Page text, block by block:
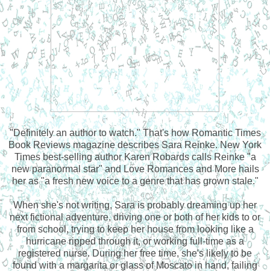
"Definitely an author to watch." That's how Romantic Times
Book Reviews magazine describes Sara Reinke. New York
Times best-selling author Karen Robards calls Reinke "a
new paranormal star" and Love Romances and More hails
her as "a fresh new voice to a genre that has grown stale."
When she's not writing, Sara is probably dreaming up her
next fictional adventure, driving one or both of her kids to or
from school, trying to keep her house from looking like a
hurricane ripped through it, or working full-time as a
registered nurse. During her free time, she's likely to be
found with a margarita or glass of Moscato in hand, failing